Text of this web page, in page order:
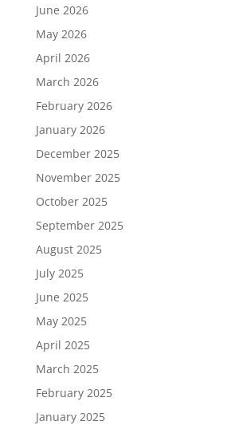
June 2026
May 2026
April 2026
March 2026
February 2026
January 2026
December 2025
November 2025
October 2025
September 2025
August 2025
July 2025
June 2025
May 2025
April 2025
March 2025
February 2025
January 2025